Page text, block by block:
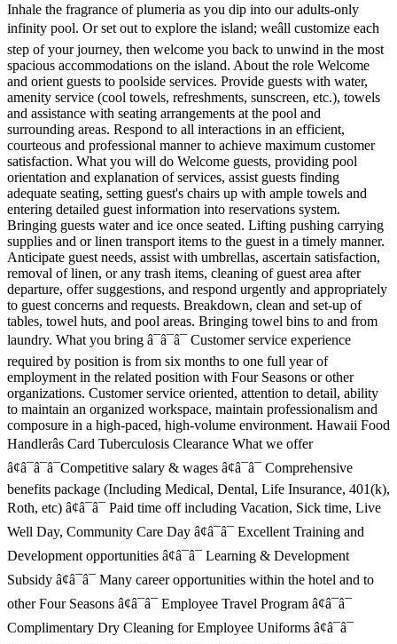
Inhale the fragrance of plumeria as you dip into our adults-only
infinity pool. Or set out to explore the island; weâll customize each
step of your journey, then welcome you back to unwind in the most
spacious accommodations on the island. About the role Welcome
and orient guests to poolside services. Provide guests with water,
amenity service (cool towels, refreshments, sunscreen, etc.), towels
and assistance with seating arrangements at the pool and
surrounding areas. Respond to all interactions in an efficient,
courteous and professional manner to achieve maximum customer
satisfaction. What you will do Welcome guests, providing pool
orientation and explanation of services, assist guests finding
adequate seating, setting guest's chairs up with ample towels and
entering detailed guest information into reservations system.
Bringing guests water and ice once seated. Lifting pushing carrying
supplies and or linen transport items to the guest in a timely manner.
Anticipate guest needs, assist with umbrellas, ascertain satisfaction,
removal of linen, or any trash items, cleaning of guest area after
departure, offer suggestions, and respond urgently and appropriately
to guest concerns and requests. Breakdown, clean and set-up of
tables, towel huts, and pool areas. Bringing towel bins to and from
laundry. What you bring â¯â¯â¯ Customer service experience
required by position is from six months to one full year of
employment in the related position with Four Seasons or other
organizations. Customer service oriented, attention to detail, ability
to maintain an organized workspace, maintain professionalism and
composure in a high-paced, high-volume environment. Hawaii Food
Handlerâs Card Tuberculosis Clearance What we offer
â¢â¯â¯â¯Competitive salary & wages â¢â¯â¯ Comprehensive
benefits package (Including Medical, Dental, Life Insurance, 401(k),
Roth, etc) â¢â¯â¯ Paid time off including Vacation, Sick time, Live
Well Day, Community Care Day â¢â¯â¯ Excellent Training and
Development opportunities â¢â¯â¯ Learning & Development
Subsidy â¢â¯â¯ Many career opportunities within the hotel and to
other Four Seasons â¢â¯â¯ Employee Travel Program â¢â¯â¯
Complimentary Dry Cleaning for Employee Uniforms â¢â¯â¯